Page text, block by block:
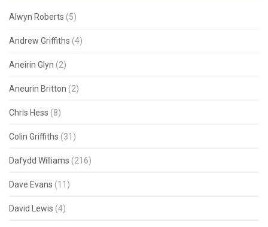
Alwyn Roberts (5)
Andrew Griffiths (4)
Aneirin Glyn (2)
Aneurin Britton (2)
Chris Hess (8)
Colin Griffiths (31)
Dafydd Williams (216)
Dave Evans (11)
David Lewis (4)